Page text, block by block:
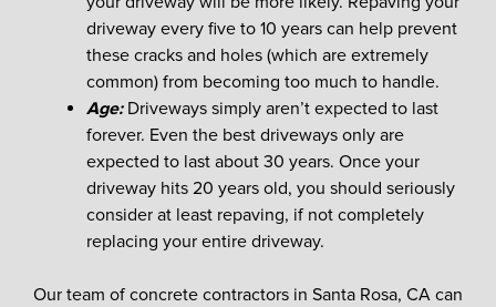
driveway every five to 10 years can help prevent
these cracks and holes (which are extremely
common) from becoming too much to handle.
Age:Driveways simply aren’t expected to last
forever. Even the best driveways only are
expected to last about 30 years. Once your
driveway hits 20 years old, you should seriously
consider at least repaving, if not completely
replacing your entire driveway.
Our team of concrete contractors in Santa Rosa, CA can